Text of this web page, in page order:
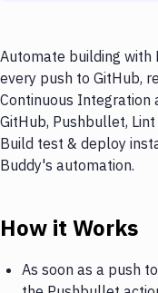
Automate building with
every push to GitHub,
Continuous Integration
GitHub, Pushbullet,
Build test & deploy
Buddy's automation.
How it Works
As soon as a push